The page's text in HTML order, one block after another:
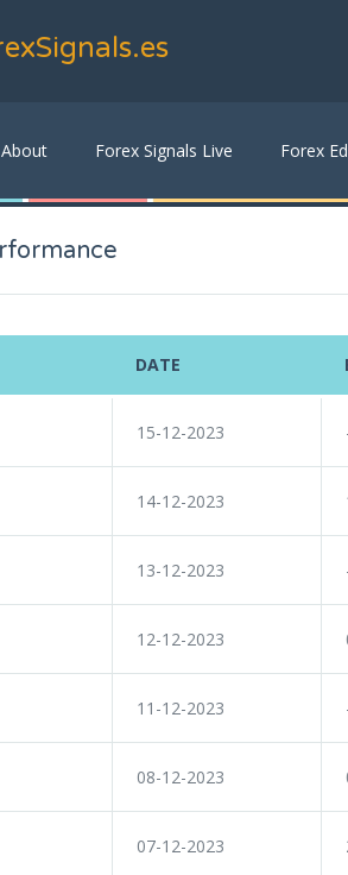
.es
About Forex Signals Live Forex
DATE
15-12-2023
14-12-2023
13-12-2023
12-12-2023
11-12-2023
08-12-2023
07-12-2023